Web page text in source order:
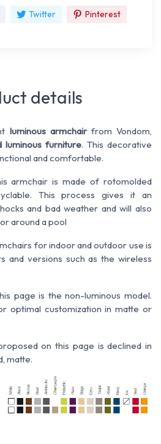
Twitter Pinterest
details
luminous armchairfrom Vondom,
luminous furniture. This decorative
and comfortable.
armchair is made of rotomolded
This process gives it an
and bad weather and will also
around a pool
for indoor and outdoor use is
and versions such as the wireless
page is the non-luminous model.
optimal customization in matte or
on this page is declined in
matte.